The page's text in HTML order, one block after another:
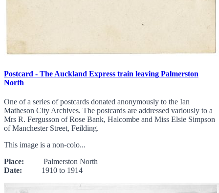
Postcard - The Auckland Express train leaving Palmerston
North
One of a series of postcards donated anonymously to the Ian
Matheson City Archives. The postcards are addressed variously to a
Mrs R. Fergusson of Rose Bank, Halcombe and Miss Elsie Simpson
of Manchester Street, Feilding.
This image is a non-colo...
Place: Palmerston North
Date: 1910 to 1914